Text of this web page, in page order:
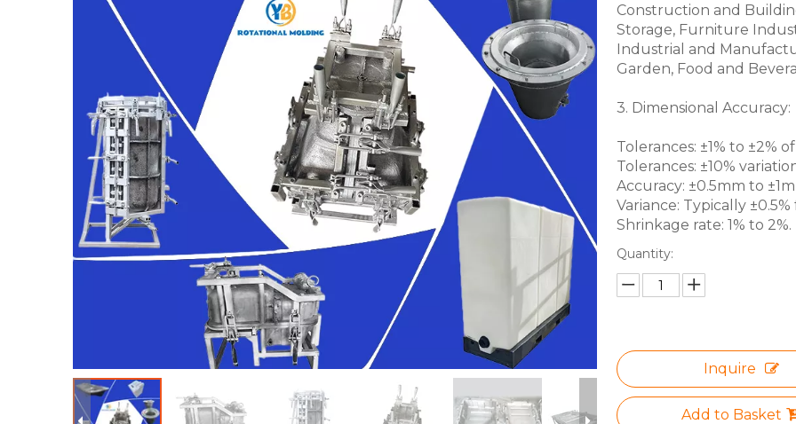
Construction and
Storage, Furniture
Industrial and
Garden, Food and
3. Dimensional Accuracy:
Tolerances: ±1% to ±2%
Tolerances: ±10%
Accuracy: ±0.5mm to
Variance: Typically
Shrinkage rate: 1% to 2%.
Quantity:
Inquire
Add to Basket